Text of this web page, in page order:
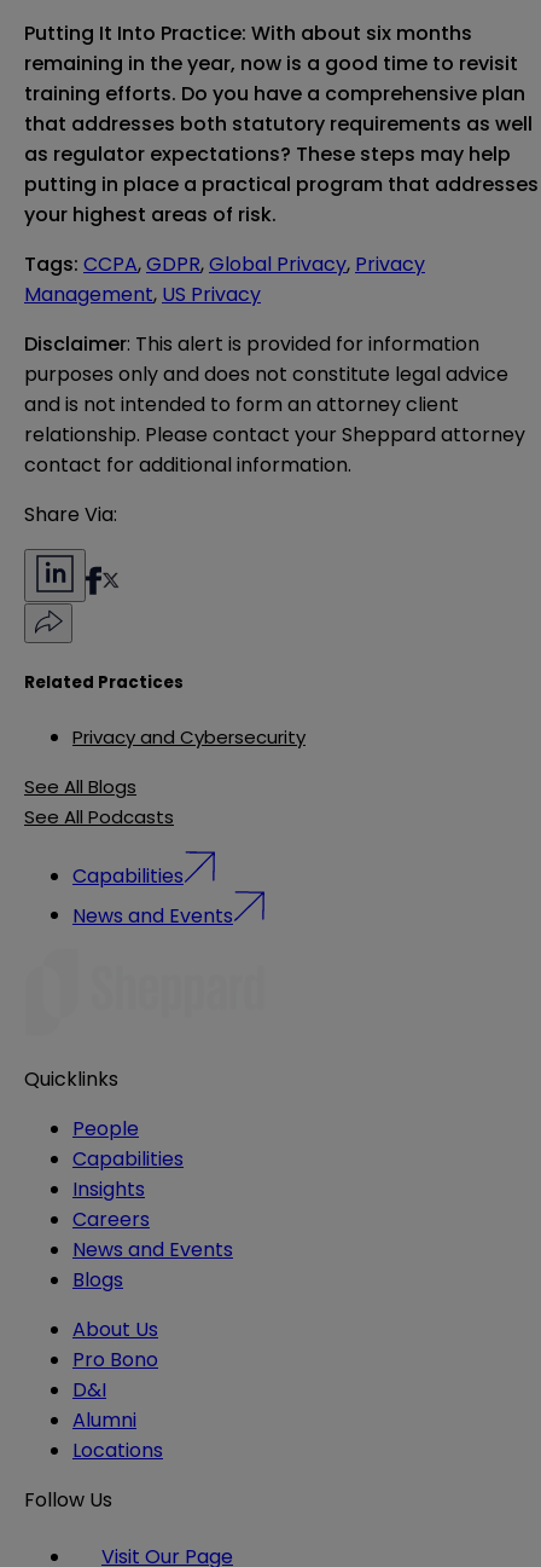
Putting It Into Practice: With about six months
remaining in the year, now is a good time to revisit
training efforts. Do you have a comprehensive plan
that addresses both statutory requirements as well
as regulator expectations? These steps may help
putting in place a practical program that addresses
your highest areas of risk.
Tags: CCPA,GDPR,Global Privacy, Privacy
Management, US Privacy
Disclaimer: This alert is provided for information
purposes only and does not constitute legal advice
and is not intended to form an attorney client
relationship. Please contact your Sheppard attorney
contact for additional information.
Share Via:
Related Practices
Privacy and Cybersecurity
See All Blogs
See All Podcasts
Capabilities
News and Events
Quicklinks
People
Capabilities
Insights
Careers
News and Events
Blogs
About Us
Pro Bono
D&I
Alumni
Locations
Follow Us
Visit Our Page